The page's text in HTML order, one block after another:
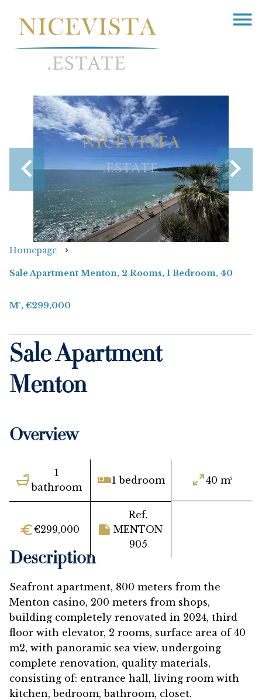
Homepage
Sale Apartment Menton, 2 Rooms, 1 Bedroom, 40
M², €299,000
Sale Apartment
Menton
Overview
1
bathroom
1 bedroom 40 m²
€299,000
Ref.
MENTON
905
Description
Seafront apartment, 800 meters from the
Menton casino, 200 meters from shops,
building completely renovated in 2024, third
floor with elevator, 2 rooms, surface area of ​​40
m2, with panoramic sea view, undergoing
complete renovation, quality materials,
consisting of: entrance hall, living room with
kitchen, bedroom, bathroom, closet.